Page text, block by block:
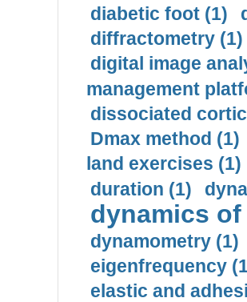
diabetic foot (1)
diffractometry (1)
digital image
management
dissociated
Dmax method (1)
land exercises (1)
duration (1)
dynamics
dynamometry (1)
eigenfrequency
elastic and